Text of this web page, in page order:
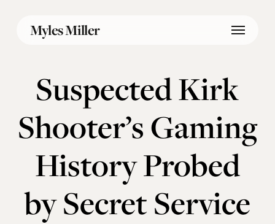
Myles Miller Menu
Suspected Kirk
Shooter’s Gaming
History Probed
by Secret Service